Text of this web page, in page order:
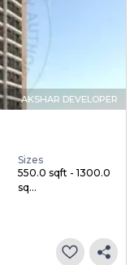
AKSHAR DEVELOPER
Sizes
550.0 sqft - 1300.0
sq...